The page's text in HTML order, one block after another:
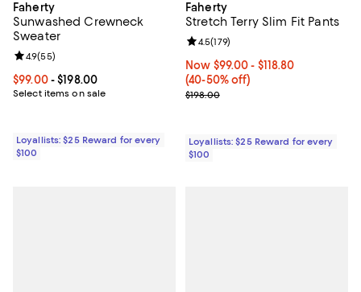
Faherty
Sunwashed Crewneck
Sweater
Current price From $99.00 to $198.00; ;
$99.00- $198.00
Select items on sale
Review rating: 4.9 out of 5; 55 reviews;
4.9(55)
Loyallists: $25 Reward for every
$100
Faherty
Stretch Terry Slim Fit Pants
Now From $99.00 to $118.80;
Now $99.00- $118.80
(40-50% off)
Previous price $198.00
$198.00
Review rating: 4.5 out of 5; 179
4.5(179)
Loyallists: $25 Reward for every
$100